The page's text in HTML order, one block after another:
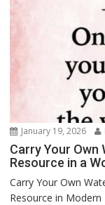
January 19, 2026
Carry Your Own
Resource in a
Carry Your Own
Resource in Modern